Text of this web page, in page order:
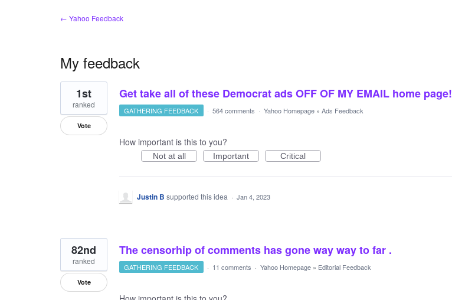
← Yahoo Feedback
My feedback
2
results
found
Get take all of these Democrat ads OFF OF MY EMAIL home page!
1st
ranked
Vote
GATHERING FEEDBACK · 564 comments · Yahoo Homepage » Ads Feedback
How important is this to you?
Not at all Important Critical
Justin B supported this idea · Jan 4, 2023
The censorhip of comments has gone way way to far .
82nd
ranked
Vote
GATHERING FEEDBACK · 11 comments · Yahoo Homepage » Editorial Feedback